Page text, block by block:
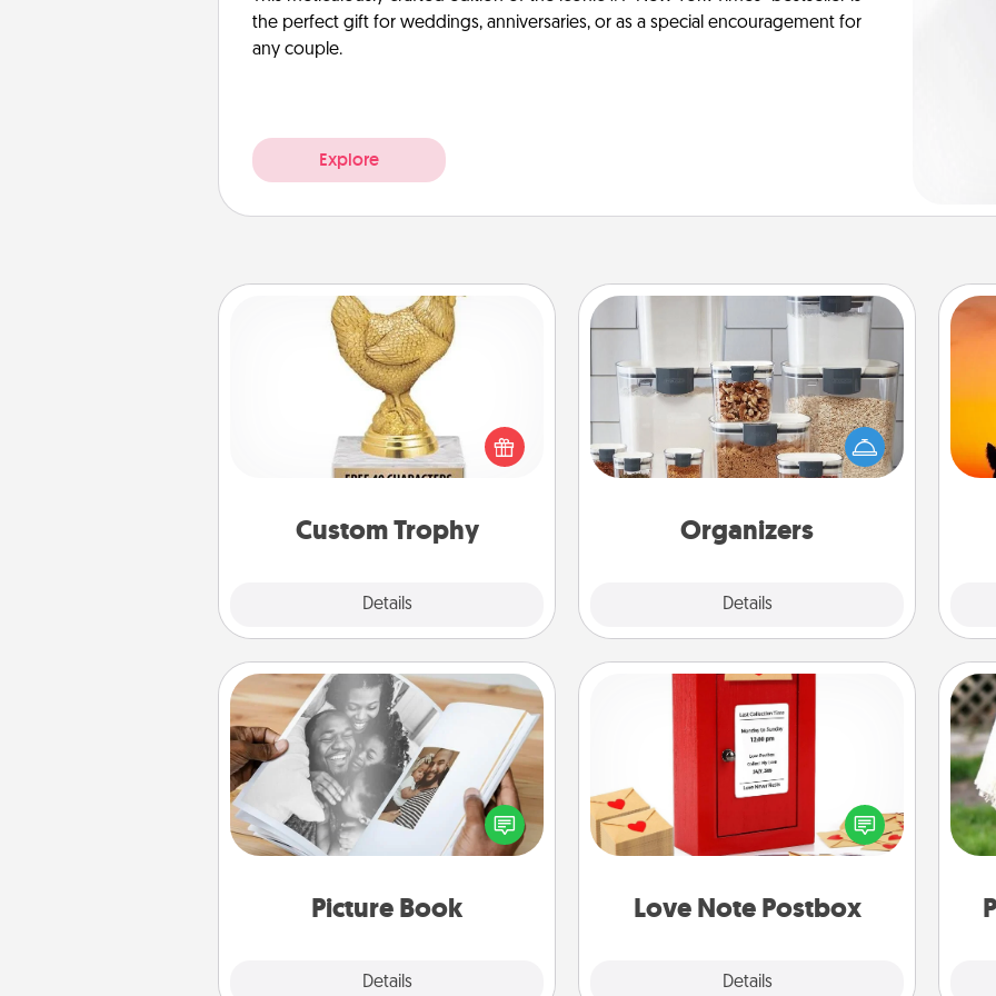
the perfect gift for weddings, anniversaries, or as a special encouragement for
any couple.
Explore
Custom Trophy
Details
Custom Trophy
Find a local or online trophy shop
and create a customized trophy for a
friend or relative. Be creative and fun,
Organizers
Details
Organizers
When things are organized, it makes
people feel good. Gift some things
that make organizing easier for your
Picture Book
Details
Picture Book
Gather your favorite photos of you
and your loved one and create an
album! It's a fun way to recapture the
Love Note Postbox
Details
Love Note Postbox
Creating your love notes is as easy as
writing on the blank note, folding it
into the envelope, and sealing it with
a heart sticker. Slip it into the postbox